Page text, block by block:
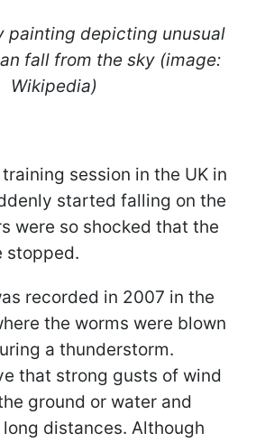
painting depicting unusual
fall from the sky (image:
Wikipedia)
session in the UK in
started falling on the
were so shocked that the
stopped.
recorded in 2007 in the
the worms were blown
a thunderstorm.
that strong gusts of wind
ground or water and
distances. Although